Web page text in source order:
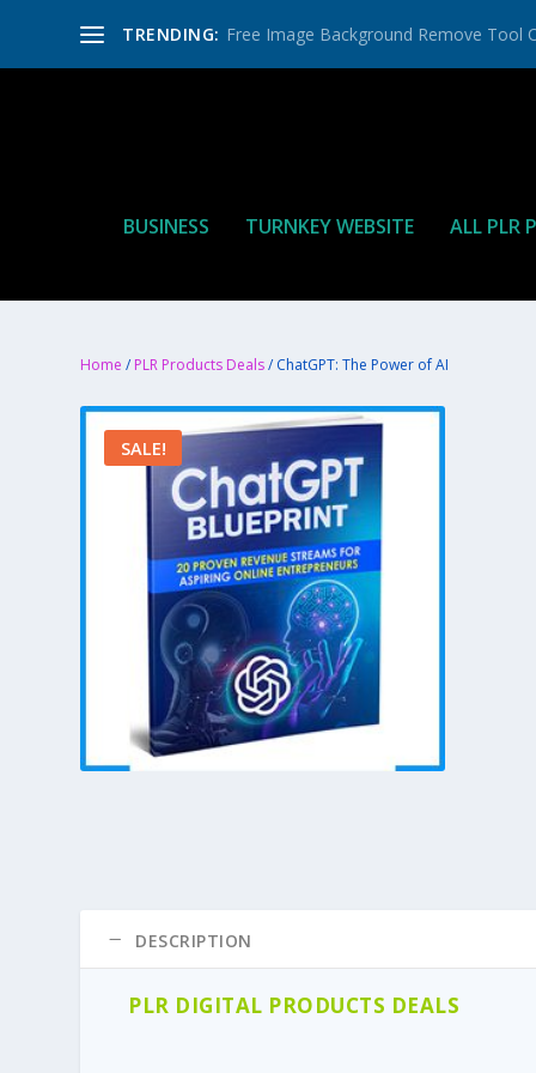
TRENDING: Free Image Background Remove Tool
BUSINESS TURNKEY WEBSITE ALL PLR
Home /PLR Products Deals/ ChatGPT: The Power of AI
SALE!
DESCRIPTION
PLR DIGITAL PRODUCTS DEALS